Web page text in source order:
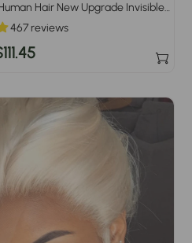
Hair New Upgrade Invisible
467 reviews